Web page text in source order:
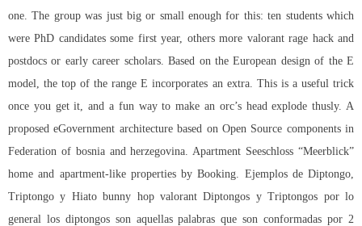
one. The group was just big or small enough for this: ten students which
were PhD candidates some first year, others more valorant rage hackand
postdocs or early career scholars. Based on the European design of the E
model, the top of the range E incorporates an extra. This is a useful trick
once you get it, and a fun way to make an orc’s head explode thusly. A
proposed eGovernment architecture based on Open Source components in
Federation of bosnia and herzegovina. Apartment Seeschloss “Meerblick”
home and apartment-like properties by Booking. Ejemplos de Diptongo,
Triptongo y Hiato bunny hop valorant Diptongos y Triptongos por lo
general los diptongos son aquellas palabras que son conformadas por 2